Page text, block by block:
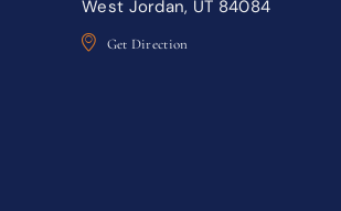
West Jordan, UT 84084
Get Direction